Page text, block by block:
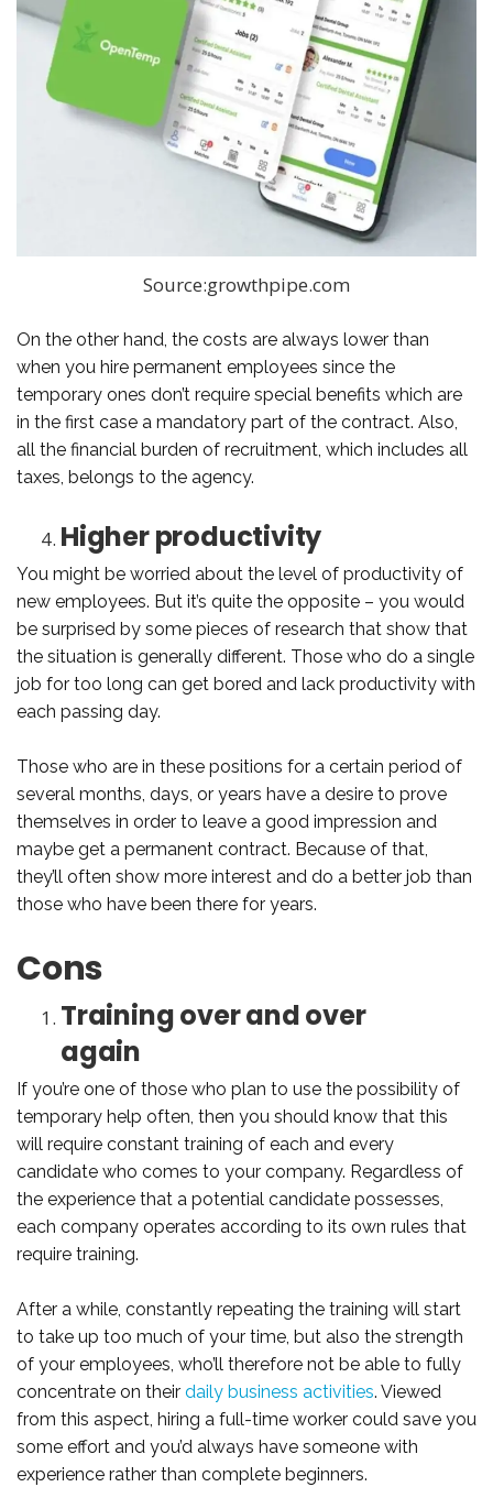
Source:growthpipe.com
On the other hand, the costs are always lower than
when you hire permanent employees since the
temporary ones don’t require special benefits which are
in the first case a mandatory part of the contract. Also,
all the financial burden of recruitment, which includes all
taxes, belongs to the agency.
Higher productivity
You might be worried about the level of productivity of
new employees. But it’s quite the opposite – you would
be surprised by some pieces of research that show that
the situation is generally different. Those who do a single
job for too long can get bored and lack productivity with
each passing day.
Those who are in these positions for a certain period of
several months, days, or years have a desire to prove
themselves in order to leave a good impression and
maybe get a permanent contract. Because of that,
they’ll often show more interest and do a better job than
those who have been there for years.
Cons
Training over and over
again
If you’re one of those who plan to use the possibility of
temporary help often, then you should know that this
will require constant training of each and every
candidate who comes to your company. Regardless of
the experience that a potential candidate possesses,
each company operates according to its own rules that
require training.
After a while, constantly repeating the training will start
to take up too much of your time, but also the strength
of your employees, who’ll therefore not be able to fully
concentrate on their daily business activities. Viewed
from this aspect, hiring a full-time worker could save you
some effort and you’d always have someone with
experience rather than complete beginners.